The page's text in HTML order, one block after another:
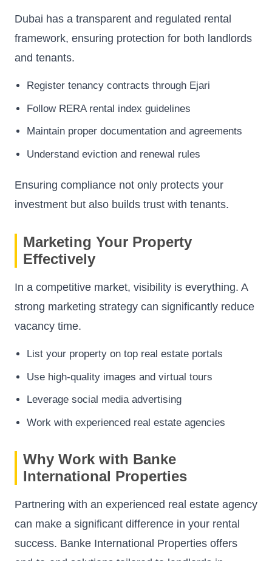
Dubai has a transparent and regulated rental
framework, ensuring protection for both landlords
and tenants.
Register tenancy contracts through Ejari
Follow RERA rental index guidelines
Maintain proper documentation and agreements
Understand eviction and renewal rules
Ensuring compliance not only protects your
investment but also builds trust with tenants.
Marketing Your Property
Effectively
In a competitive market, visibility is everything. A
strong marketing strategy can significantly reduce
vacancy time.
List your property on top real estate portals
Use high-quality images and virtual tours
Leverage social media advertising
Work with experienced real estate agencies
Why Work with Banke
International Properties
Partnering with an experienced real estate agency
can make a significant difference in your rental
success. Banke International Properties offers